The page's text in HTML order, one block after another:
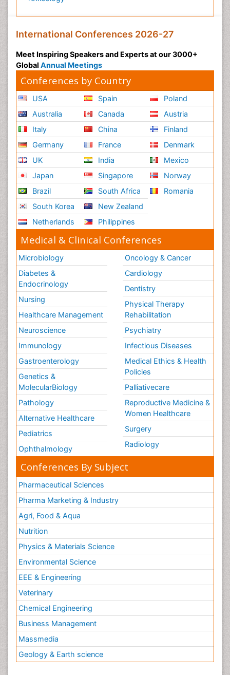
International Conferences 2026-27
Meet Inspiring Speakers and Experts at our 3000+
Global Annual Meetings
Conferences by Country
USA
Australia
Italy
Germany
UK
Japan
Brazil
South Korea
Netherlands
Spain
Canada
China
France
India
Singapore
South Africa
New Zealand
Philippines
Poland
Austria
Finland
Denmark
Mexico
Norway
Romania
Medical & Clinical Conferences
Microbiology
Diabetes &
Endocrinology
Nursing
Healthcare Management
Neuroscience
Immunology
Gastroenterology
Genetics &
MolecularBiology
Pathology
Alternative Healthcare
Pediatrics
Ophthalmology
Oncology & Cancer
Cardiology
Dentistry
Physical Therapy
Rehabilitation
Psychiatry
Infectious Diseases
Medical Ethics & Health
Policies
Palliativecare
Reproductive Medicine &
Women Healthcare
Surgery
Radiology
Conferences By Subject
Pharmaceutical Sciences
Pharma Marketing & Industry
Agri, Food & Aqua
Nutrition
Physics & Materials Science
Environmental Science
EEE & Engineering
Veterinary
Chemical Engineering
Business Management
Massmedia
Geology & Earth science